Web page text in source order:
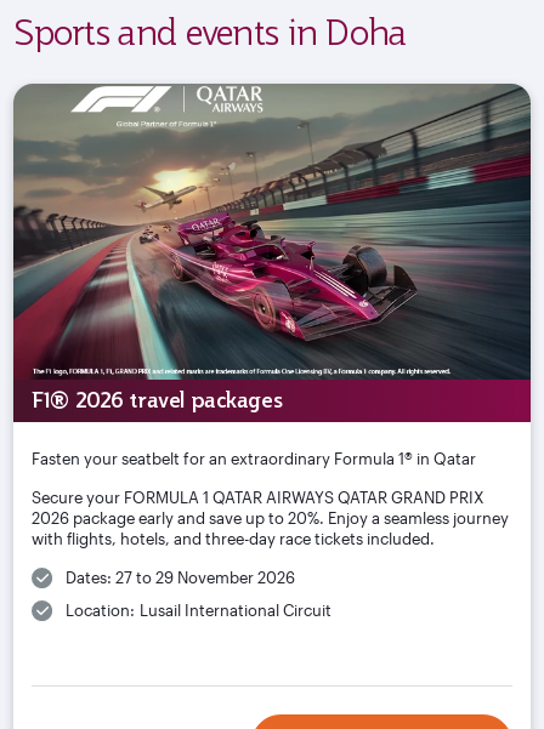
Sports and events in Doha
F1® 2026 travel packages
Fasten your seatbelt for an extraordinary Formula 1® in Qatar
Secure your FORMULA 1 QATAR AIRWAYS QATAR GRAND PRIX
2026 package early and save up to 20%. Enjoy a seamless journey
with flights, hotels, and three-day race tickets included.
Dates: 27 to 29 November 2026
Location: Lusail International Circuit